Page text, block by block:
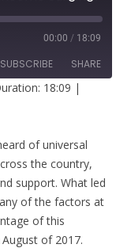
00:00 / 18:09
SUBSCRIBE SHARE
18:09 |
of universal
the country,
support. What led
of the factors at
of this
of 2017.